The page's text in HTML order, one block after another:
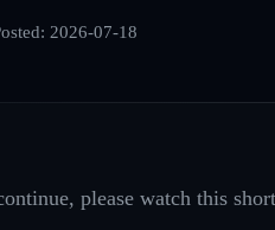
2026-07-18
please watch this